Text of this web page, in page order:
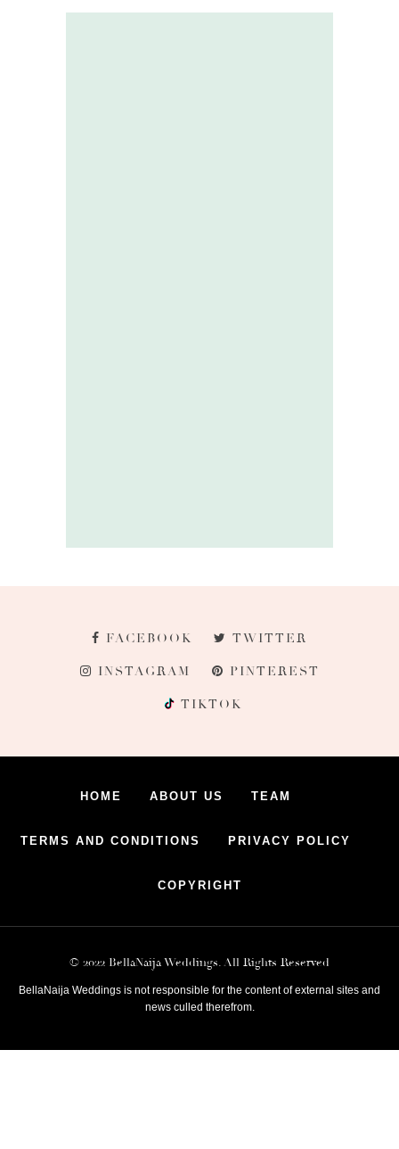
FACEBOOK TWITTER
INSTAGRAM PINTEREST
TIKTOK
HOME ABOUT US TEAM
TERMS AND CONDITIONS PRIVACY POLICY
COPYRIGHT
© 2022 BellaNaija Weddings. All Rights Reserved
BellaNaija Weddings is not responsible for the content of external sites and
news culled therefrom.